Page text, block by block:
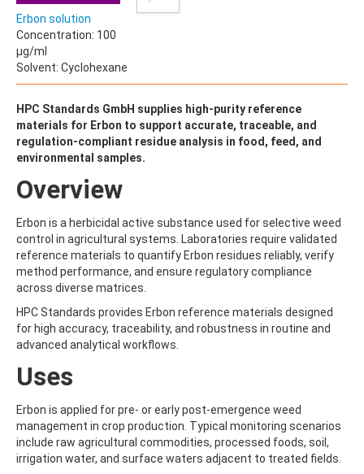
ALDICARB
ALDICARB-SULFONE
ALDRIN
ALLYLANISOLE
ALODANE
ALTENUENE
ALTERNARIOL
AMETOCTRADIN
AMIDITHION
AMIDOSULFURON
AMINO-6-CHLORO-1,3-BENZENEDISULFONAMIDE
AMINOBIPHENYL
AMINOCARB
AMINOPHENOL
AMINOPYRALID
AMINOPYRIDINE
AMISULPRIDE
AMITRIPTYLINE HYDROCHLORIDE
AMITROLE
AMOZ
AMPA
Erbon solution
Concentration: 100
µg/ml
Solvent: Cyclohexane
HPC Standards GmbH supplies high-purity reference
materials for Erbon to support accurate, traceable, and
regulation-compliant residue analysis in food, feed, and
environmental samples.
Overview
Erbon is a herbicidal active substance used for selective weed
control in agricultural systems. Laboratories require validated
reference materials to quantify Erbon residues reliably, verify
method performance, and ensure regulatory compliance
across diverse matrices.
HPC Standards provides Erbon reference materials designed
for high accuracy, traceability, and robustness in routine and
advanced analytical workflows.
Uses
Erbon is applied for pre- or early post-emergence weed
management in crop production. Typical monitoring scenarios
include raw agricultural commodities, processed foods, soil,
irrigation water, and surface waters adjacent to treated fields.